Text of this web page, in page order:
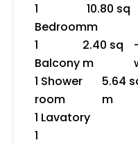
1
Bedroom
10.80 sq
m
1
Balcony
2.40 sq
m
1 Shower
room
5.64
m
1 Lavatory
1